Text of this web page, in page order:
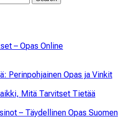
– Opas Online
Perinpohjainen Opas ja Vinkit
Mitä Tarvitset Tietää
– Täydellinen Opas Suomen